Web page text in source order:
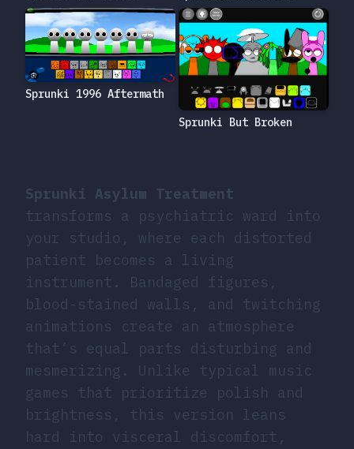
Sprunki Asylum Treatment
transforms a psychiatric ward into
your studio, where each distorted
patient becomes a living
instrument. Bandaged figures,
blood-stained walls, and twitching
animations create an atmosphere
that’s equal parts disturbing and
mesmerizing. Unlike typical music
games that prioritize polish and
brightness, this version leans
hard into visceral discomfort,
Sprunki 1996 Aftermath
Sprunki But Broken